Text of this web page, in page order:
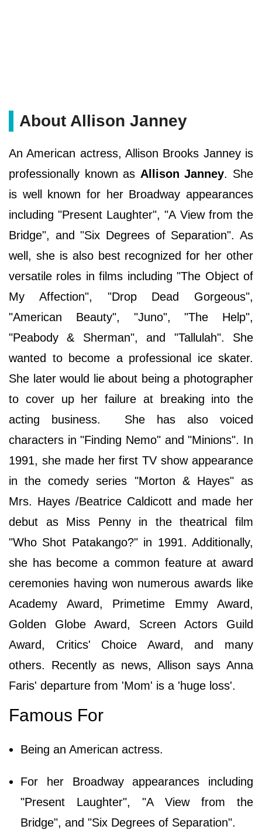
About Allison Janney
An American actress, Allison Brooks Janney is
professionally known as Allison Janney. She
is well known for her Broadway appearances
including "Present Laughter", "A View from the
Bridge", and "Six Degrees of Separation". As
well, she is also best recognized for her other
versatile roles in films including "The Object of
My Affection", "Drop Dead Gorgeous",
"American Beauty", "Juno", "The Help",
"Peabody & Sherman", and "Tallulah". She
wanted to become a professional ice skater.
She later would lie about being a photographer
to cover up her failure at breaking into the
acting business. She has also voiced
characters in "Finding Nemo" and "Minions". In
1991, she made her first TV show appearance
in the comedy series "Morton & Hayes" as
Mrs. Hayes /Beatrice Caldicott and made her
debut as Miss Penny in the theatrical film
"Who Shot Patakango?" in 1991. Additionally,
she has become a common feature at award
ceremonies having won numerous awards like
Academy Award, Primetime Emmy Award,
Golden Globe Award, Screen Actors Guild
Award, Critics' Choice Award, and many
others. Recently as news, Allison says Anna
Faris' departure from 'Mom' is a 'huge loss'.
Famous For
Being an American actress.
For her Broadway appearances including
"Present Laughter", "A View from the
Bridge", and "Six Degrees of Separation".